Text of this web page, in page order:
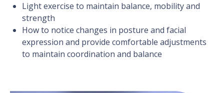
Light exercise to maintain balance, mobility and
strength
How to notice changes in posture and facial
expression and provide comfortable adjustments
to maintain coordination and balance